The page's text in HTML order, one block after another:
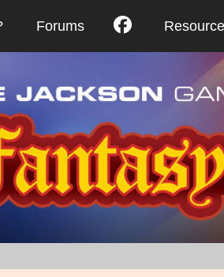
Forums